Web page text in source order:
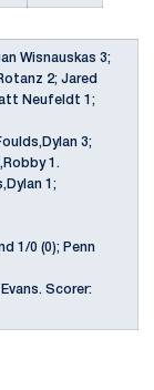
Wisnauskas 3;
2; Jared
Neufeldt 1;
3;
1.
1;
1/0 (0); Penn
Scorer: